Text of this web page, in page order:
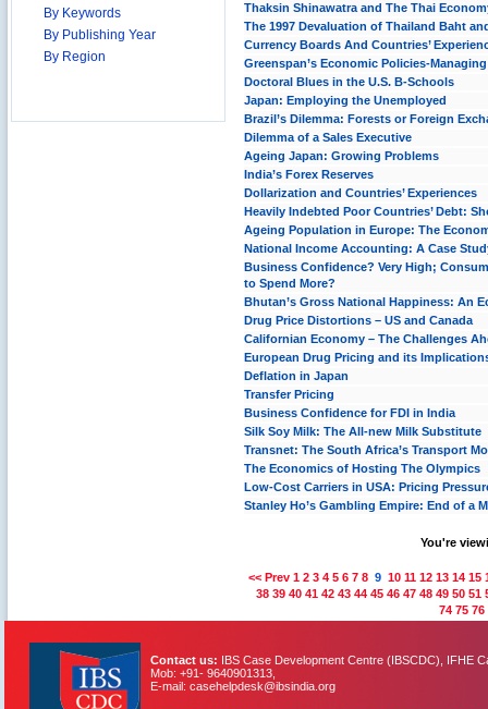
By Keywords
By Publishing Year
By Region
Thaksin Shinawatra and The Thai
The 1997 Devaluation of Thailand Baht
Currency Boards And Countries’
Greenspan’s Economic Policies-
Doctoral Blues in the U.S. B-Schools
Japan: Employing the Unemployed
Brazil’s Dilemma: Forests or Foreign
Dilemma of a Sales Executive
Ageing Japan: Growing Problems
India’s Forex Reserves
Dollarization and Countries’ Experiences
Heavily Indebted Poor Countries’ Debt:
Ageing Population in Europe: The
National Income Accounting: A Case
Business Confidence? Very High;
to Spend More?
Bhutan’s Gross National Happiness: An
Drug Price Distortions – US and Canada
Californian Economy – The Challenges
European Drug Pricing and its
Deflation in Japan
Transfer Pricing
Business Confidence for FDI in India
Silk Soy Milk: The All-new Milk Substitute
Transnet: The South Africa’s Transport
The Economics of Hosting The Olympics
Low-Cost Carriers in USA: Pricing
Stanley Ho’s Gambling Empire: End of a
You're
<< Prev 1 2 3 4 5 6 7 8 9 10 11 12 13 14 15
38 39 40 41 42 43 44 45 46 47 48 49 50 51
74 75 76
Contact us: IBS Case Development Centre (IBSCDC), IFHE
Mob: +91- 9640901313,
E-mail: casehelpdesk@ibsindia.org